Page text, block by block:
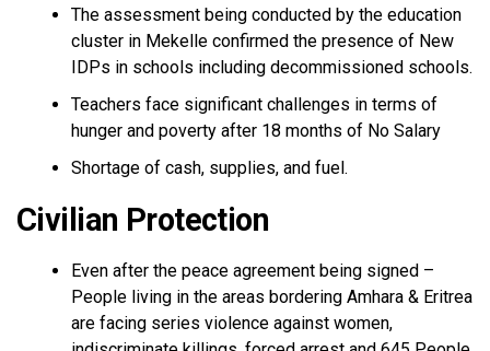
The assessment being conducted by the education
cluster in Mekelle confirmed the presence of New
IDPs in schools including decommissioned schools.
Teachers face significant challenges in terms of
hunger and poverty after 18 months of No Salary
Shortage of cash, supplies, and fuel.
Civilian Protection
Even after the peace agreement being signed –
People living in the areas bordering Amhara & Eritrea
are facing series violence against women,